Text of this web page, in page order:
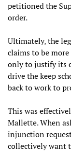
petitioned the
order.
Ultimately, the
claims to be
only to justify its
drive the keep
back to work to
This was
Mallette. When
injunction
collectively want